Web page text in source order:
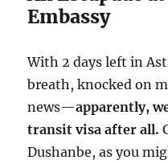
Embassy
With 2 days left in
breath, knocked on
news—apparently,
transit visa after all.
Dushanbe, as you